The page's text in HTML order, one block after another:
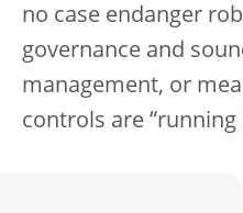
no case endanger
governance and
management, or
controls are “running